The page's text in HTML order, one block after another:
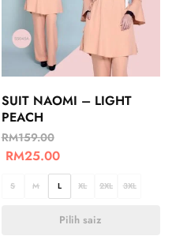
SUIT NAOMI – LIGHT
PEACH
RM159.00
RM25.00
S M L XL 2XL 3XL
Pilih saiz